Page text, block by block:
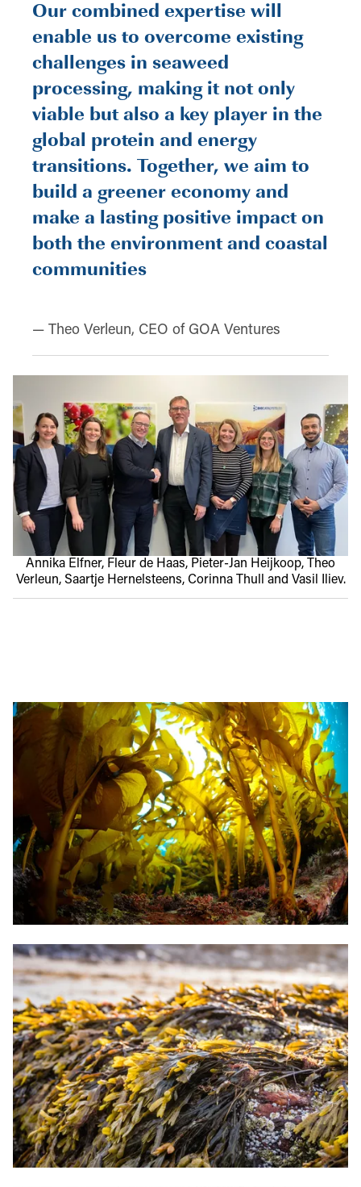
Our combined expertise will
enable us to overcome existing
challenges in seaweed
processing, making it not only
viable but also a key player in the
global protein and energy
transitions. Together, we aim to
build a greener economy and
make a lasting positive impact on
both the environment and coastal
communities
— Theo Verleun, CEO of GOA Ventures
Annika Elfner, Fleur de Haas, Pieter-Jan Heijkoop, Theo
Verleun, Saartje Hernelsteens, Corinna Thull and Vasil Iliev.